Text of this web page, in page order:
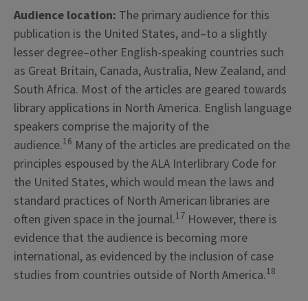
Audience location: The primary audience for this
publication is the United States, and–to a slightly
lesser degree–other English-speaking countries such
as Great Britain, Canada, Australia, New Zealand, and
South Africa. Most of the articles are geared towards
library applications in North America. English language
speakers comprise the majority of the
audience.16 Many of the articles are predicated on the
principles espoused by the ALA Interlibrary Code for
the United States, which would mean the laws and
standard practices of North American libraries are
often given space in the journal.17 However, there is
evidence that the audience is becoming more
international, as evidenced by the inclusion of case
studies from countries outside of North America.18